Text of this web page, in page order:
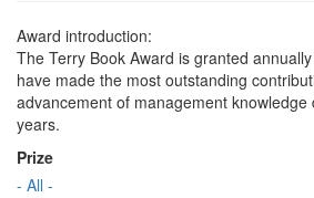
Award introduction:
The Terry Book Award is granted
have made the most outstanding
advancement of management knowledge
years.
Prize
- All -